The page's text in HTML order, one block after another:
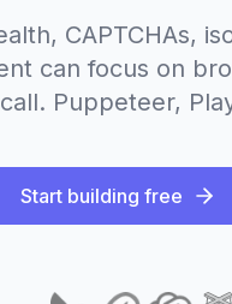
CAPTCHAs,
can focus on
Puppeteer,
Start building free